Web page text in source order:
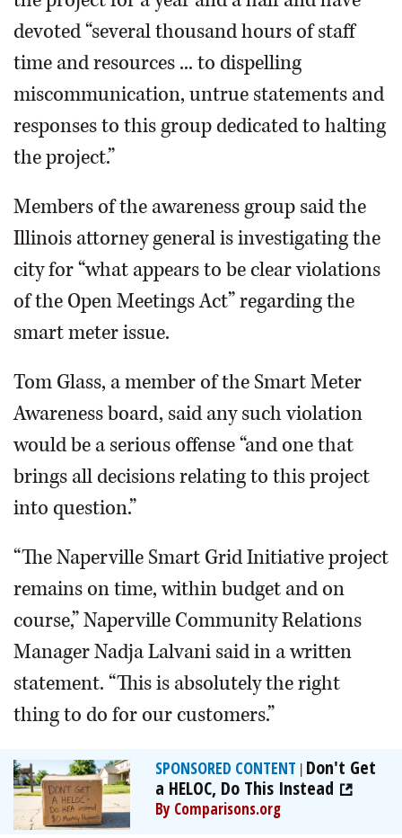
devoted “several thousand hours of staff
time and resources ... to dispelling
miscommunication, untrue statements and
responses to this group dedicated to halting
the project.”
Members of the awareness group said the
Illinois attorney general is investigating the
city for “what appears to be clear violations
of the Open Meetings Act” regarding the
smart meter issue.
Tom Glass, a member of the Smart Meter
Awareness board, said any such violation
would be a serious offense “and one that
brings all decisions relating to this project
into question.”
“The Naperville Smart Grid Initiative project
remains on time, within budget and on
course,” Naperville Community Relations
Manager Nadja Lalvani said in a written
statement. “This is absolutely the right
thing to do for our customers.”
SPONSORED CONTENT | Don't Get
a HELOC, Do This Instead
By Comparisons.org